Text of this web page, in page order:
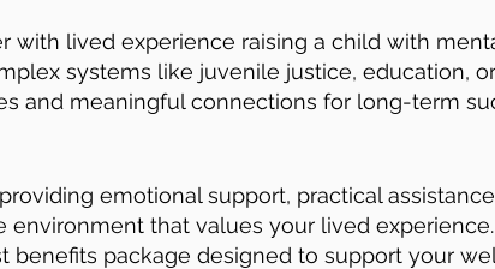
with lived experience raising a child with
systems like juvenile justice, education,
and meaningful connections for long-term
emotional support, practical
environment that values your lived experience.
benefits package designed to support your